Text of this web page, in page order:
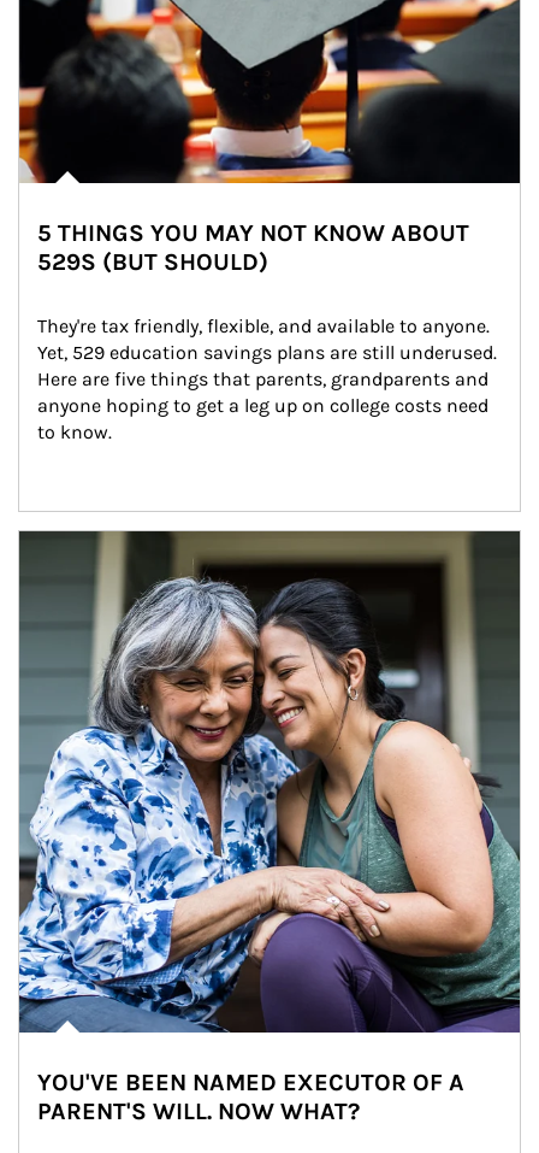
5 THINGS YOU MAY NOT KNOW ABOUT
529S (BUT SHOULD)
They're tax friendly, flexible, and available to anyone.
Yet, 529 education savings plans are still underused.
Here are five things that parents, grandparents and
anyone hoping to get a leg up on college costs need
to know.
YOU'VE BEEN NAMED EXECUTOR OF A
PARENT'S WILL. NOW WHAT?